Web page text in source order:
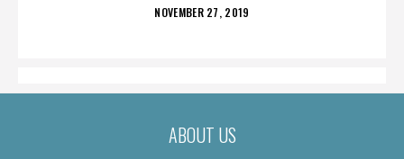
POSTED
NOVEMBER 27, 2019
ABOUT US